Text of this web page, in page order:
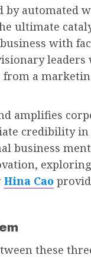
by automated
ultimate
with
a
amplifies
credibility
business
Hina Cao
these